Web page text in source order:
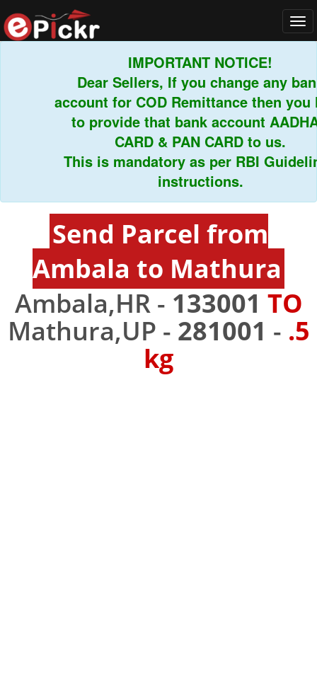
IMPORTANT NOTICE!
Dear Sellers, If you change any bank
account for COD Remittance then you
to provide that bank account AADHAR
CARD & PAN CARD to us.
This is mandatory as per RBI
instructions.
Send Parcel from
Ambala to Mathura
Ambala,HR - 133001 TO
Mathura,UP - 281001 - .5
kg